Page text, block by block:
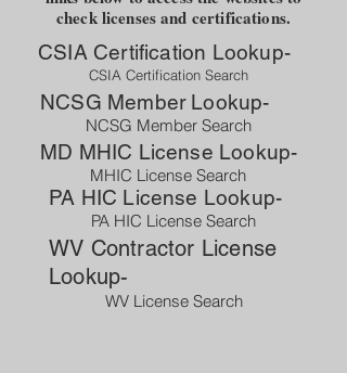
check licenses and certifications.
CSIA Certification Lookup-
CSIA Certification Search
MD MHIC License Lookup-
MHIC License Search
NCSG Member Lookup-
NCSG Member Search
PA HIC License Lookup-
PA HIC License Search
WV Contractor License
Lookup-
WV License Search